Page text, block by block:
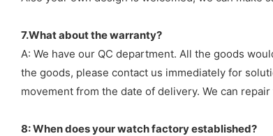
7.What about the warranty?
A: We have our QC department. All the goods
the goods, please contact us immediately for
movement from the date of delivery. We can
8: When does your watch factory established?